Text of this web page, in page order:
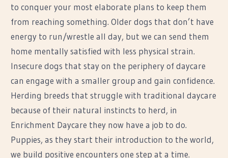
to conquer your most elaborate plans to keep them
from reaching something. Older dogs that don’t have
energy to run/wrestle all day, but we can send them
home mentally satisfied with less physical strain.
Insecure dogs that stay on the periphery of daycare
can engage with a smaller group and gain confidence.
Herding breeds that struggle with traditional daycare
because of their natural instincts to herd, in
Enrichment Daycare they now have a job to do.
Puppies, as they start their introduction to the world,
we build positive encounters one step at a time.